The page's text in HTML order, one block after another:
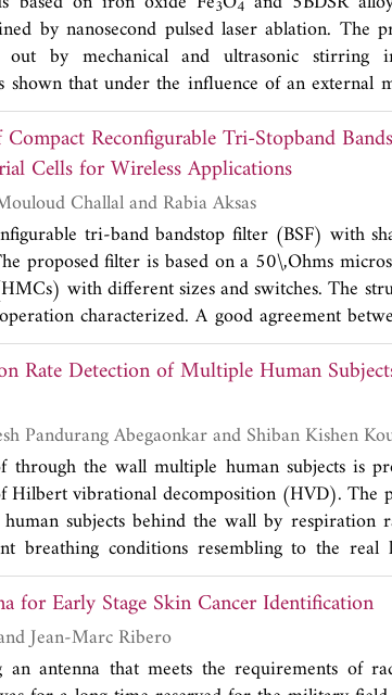
advantage of wide bandwidth.
3 4
by nanosecond pulsed laser ablation. The
out by mechanical and ultrasonic
shown that under the influence of an external
fluid of the 5BDSR alloy correspond to
Reconfigurable Tri-Stopband
Cells for Wireless Applications
Khelil Fertas, Farid Ghanem, Mouloud Challal and Rabia Aksas
tri-band bandstop filter (BSF) with
proposed filter is based on a 50\,Ohms
with different sizes and switches. The
characterized. A good agreement
The results indicate that the proposed filter
candidate for multiservice radios applications.
Harikesh, Ananjan Basu, Mahesh Pandurang Abegaonkar and Shiban
the wall multiple human subjects is
vibrational decomposition (HVD). The
subjects behind the wall by respiration
breathing conditions resembling to the real
are extracted. The algorithm
rate of human subjects and finds application in
for Early Stage Skin Cancer Identification
Ameni Mersani, Lotfi Osman and Jean-Marc Ribero
antenna that meets the requirements of